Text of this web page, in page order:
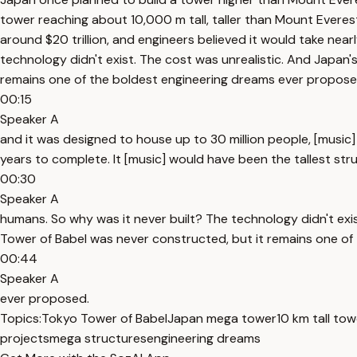
tower reaching about 10,000 m tall, taller than Mount
around $20 trillion, and engineers believed it would take
technology didn't exist. The cost was unrealistic. And
remains one of the boldest engineering dreams ever
00:15
Speaker A
and it was designed to house up to 30 million people,
years to complete. It [music] would have been the tallest
00:30
Speaker A
humans. So why was it never built? The technology didn't
Tower of Babel was never constructed, but it remains one
00:44
Speaker A
ever proposed.
Topics:Tokyo Tower of BabelJapan mega tower10 km tall
projectsmega structuresengineering dreams